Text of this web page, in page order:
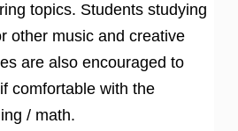
topics. Students studying
other music and creative
are also encouraged to
comfortable with the
/ math.